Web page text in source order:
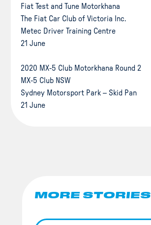
Fiat Test and Tune Motorkhana
The Fiat Car Club of Victoria Inc.
Metec Driver Training Centre
21 June
2020 MX-5 Club Motorkhana Round 2
MX-5 Club NSW
Sydney Motorsport Park – Skid Pan
21 June
MORE STORIES